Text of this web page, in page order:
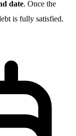
date. Once the
is fully satisfied.